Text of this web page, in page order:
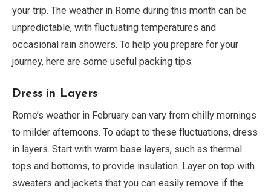
your trip. The weather in Rome during this month can be
unpredictable, with fluctuating temperatures and
occasional rain showers. To help you prepare for your
journey, here are some useful packing tips:
Dress in Layers
Rome’s weather in February can vary from chilly mornings
to milder afternoons. To adapt to these fluctuations, dress
in layers. Start with warm base layers, such as thermal
tops and bottoms, to provide insulation. Layer on top with
sweaters and jackets that you can easily remove if the